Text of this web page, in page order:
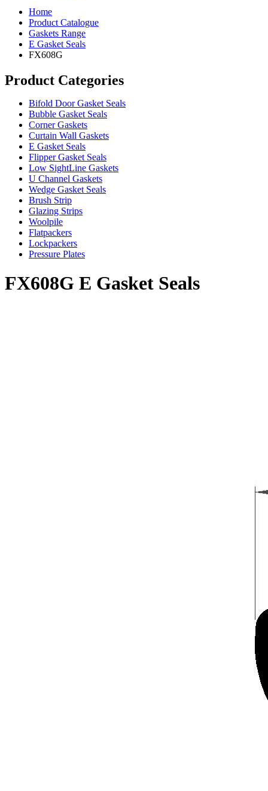
Home
Product Catalogue
Gaskets Range
E Gasket Seals
FX608G
Product Categories
Bifold Door Gasket Seals
Bubble Gasket Seals
Corner Gaskets
Curtain Wall Gaskets
E Gasket Seals
Flipper Gasket Seals
Low SightLine Gaskets
U Channel Gaskets
Wedge Gasket Seals
Brush Strip
Glazing Strips
Woolpile
Flatpackers
Lockpackers
Pressure Plates
FX608G E Gasket Seals